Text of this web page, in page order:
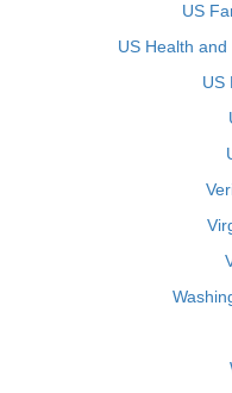
US
US Health
US